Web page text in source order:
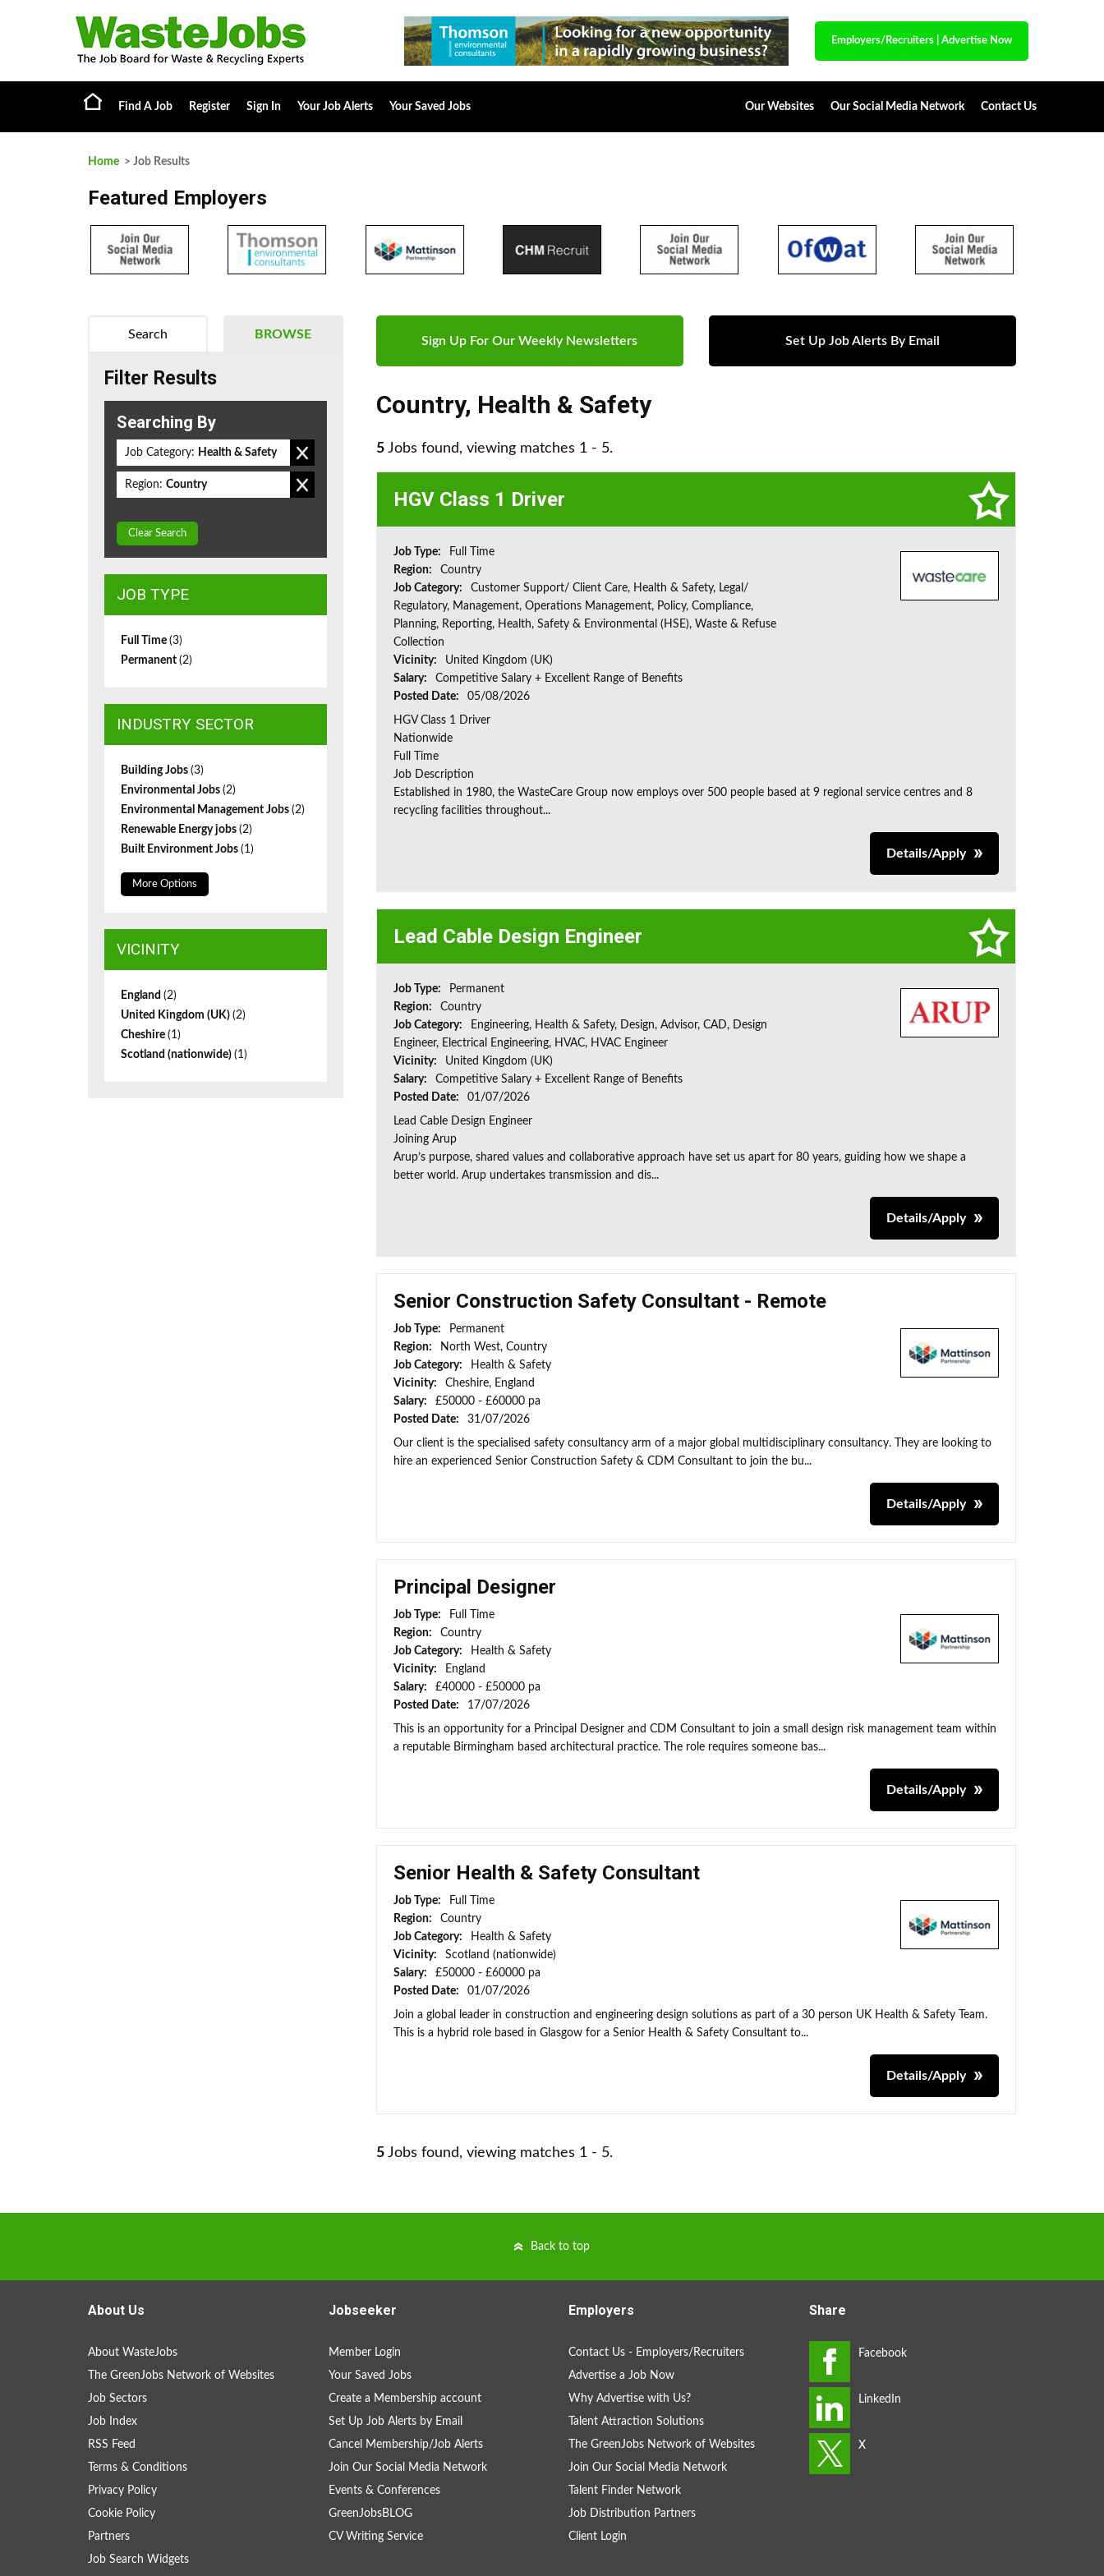
Employers/Recruiters Advertise Now
Find A Job Register Sign In Your Job Alerts Your Saved Jobs Our Websites Our Social Media Network Contact Us
Home > Job Results
Featured Employers
Sign Up For Our Weekly Newsletters Set Up Job Alerts By Email
Country, Health & Safety
5 Jobs found, viewing matches 1 - 5.
HGV Class 1 Driver
Job Type:
Full Time
Region:
Country
Job Category:
Customer Support/ Client Care, Health & Safety, Legal/
Regulatory, Management, Operations Management, Policy, Compliance,
Planning, Reporting, Health, Safety & Environmental (HSE), Waste & Refuse
Collection
Vicinity:
United Kingdom (UK)
Salary:
Competitive Salary + Excellent Range of Benefits
Posted Date:
05/08/2026
HGV Class 1 Driver
Nationwide
Full Time
Job Description
Established in 1980, the WasteCare Group now employs over 500 people based at 9 regional service centres and 8
recycling facilities throughout...
Details/Apply
Lead Cable Design Engineer
Job Type:
Permanent
Region:
Country
Job Category:
Engineering, Health & Safety, Design, Advisor, CAD, Design
Engineer, Electrical Engineering, HVAC, HVAC Engineer
Vicinity:
United Kingdom (UK)
Salary:
Competitive Salary + Excellent Range of Benefits
Posted Date:
01/07/2026
Lead Cable Design Engineer
Joining Arup
Arup’s purpose, shared values and collaborative approach have set us apart for 80 years, guiding how we shape a
better world. Arup undertakes transmission and dis...
Details/Apply
Senior Construction Safety Consultant - Remote
Job Type:
Permanent
Region:
North West, Country
Job Category:
Health & Safety
Vicinity:
Cheshire, England
Salary:
£50000 - £60000 pa
Posted Date:
31/07/2026
Our client is the specialised safety consultancy arm of a major global multidisciplinary consultancy. They are looking to
hire an experienced Senior Construction Safety & CDM Consultant to join the bu...
Details/Apply
Principal Designer
Job Type:
Full Time
Region:
Country
Job Category:
Health & Safety
Vicinity:
England
Salary:
£40000 - £50000 pa
Posted Date:
17/07/2026
This is an opportunity for a Principal Designer and CDM Consultant to join a small design risk management team within
a reputable Birmingham based architectural practice. The role requires someone bas...
Details/Apply
Senior Health & Safety Consultant
Job Type:
Full Time
Region:
Country
Job Category:
Health & Safety
Vicinity:
Scotland (nationwide)
Salary:
£50000 - £60000 pa
Posted Date:
01/07/2026
Join a global leader in construction and engineering design solutions as part of a 30 person UK Health & Safety Team.
This is a hybrid role based in Glasgow for a Senior Health & Safety Consultant to...
Details/Apply
5 Jobs found, viewing matches 1 - 5.
BROWSE
Search
Filter Results
Searching By
Job Category: Health & Safety
Region: Country
Clear Search
JOB TYPE
Full Time (3)
Permanent (2)
INDUSTRY SECTOR
Building Jobs (3)
Environmental Jobs (2)
Environmental Management Jobs (2)
Renewable Energy jobs (2)
Built Environment Jobs (1)
More Options
VICINITY
England (2)
United Kingdom (UK) (2)
Cheshire (1)
Scotland (nationwide) (1)
Back to top
About Us
About WasteJobs
The GreenJobs Network of Websites
Job Sectors
Job Index
RSS Feed
Terms & Conditions
Privacy Policy
Cookie Policy
Partners
Job Search Widgets
Jobseeker
Member Login
Your Saved Jobs
Create a Membership account
Set Up Job Alerts by Email
Cancel Membership/Job Alerts
Join Our Social Media Network
Events & Conferences
GreenJobsBLOG
CV Writing Service
Employers
Contact Us - Employers/Recruiters
Advertise a Job Now
Why Advertise with Us?
Talent Attraction Solutions
The GreenJobs Network of Websites
Join Our Social Media Network
Talent Finder Network
Job Distribution Partners
Client Login
Share